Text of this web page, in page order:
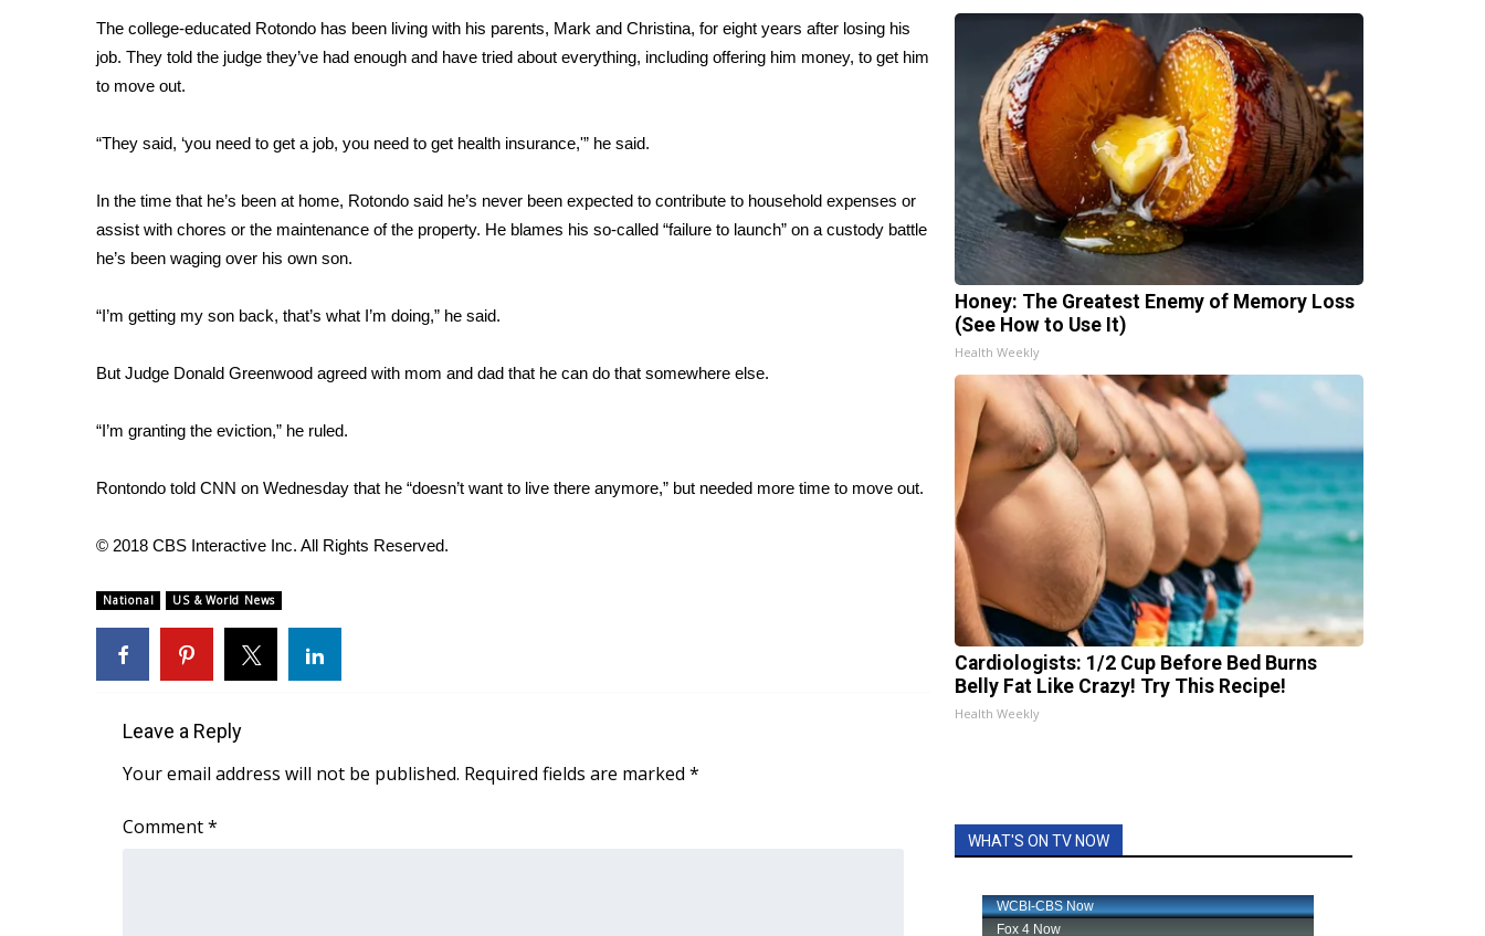
Home and Garden 2026
WCBI Cares
WCBI CONNECT
WCBI Senior Expo 2025
Senior Spotlight 2026
Obituaries
2025 Obituaries
2023 – 2024 Obituaries
Big Deals
Hosford Legal Line
CHANNELS
WCBI Channel Updates
Fox 4
What’s On
Ion Plus
ABOUT US
About WCBI-TV
Employment
Intern With Us
The college-educated Rotondo has been living with his parents, Mark and Christina, for eight years after losing his
job. They told the judge they’ve had enough and have tried about everything, including offering him money, to get him
to move out.
“They said, ‘you need to get a job, you need to get health insurance,'” he said.
In the time that he’s been at home, Rotondo said he’s never been expected to contribute to household expenses or
assist with chores or the maintenance of the property. He blames his so-called “failure to launch” on a custody battle
he’s been waging over his own son.
“I’m getting my son back, that’s what I’m doing,” he said.
But Judge Donald Greenwood agreed with mom and dad that he can do that somewhere else.
“I’m granting the eviction,” he ruled.
Rontondo told CNN on Wednesday that he “doesn’t want to live there anymore,” but needed more time to move out.
© 2018 CBS Interactive Inc. All Rights Reserved.
National US & World News
Leave a Reply
Your email address will not be published. Required fields are marked *
Comment*
Honey: The Greatest Enemy of Memory Loss
(See How to Use It)
Health Weekly
Cardiologists: 1/2 Cup Before Bed Burns
Belly Fat Like Crazy! Try This Recipe!
Health Weekly
WHAT'S ON TV NOW